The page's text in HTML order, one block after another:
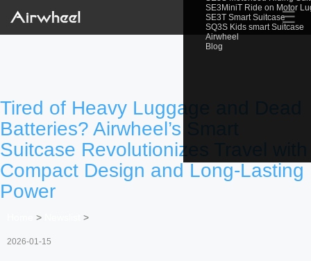
SE3MiniT Ride on Motor
SE3T Smart Suitcase
SQ3S Kids smart Suitcase
Airwheel
Blog
☰
Tired of Heavy Luggage and Dead
Batteries? Airwheel’s Smart
Suitcase Revolutionizes Travel with
Compact Design and Long-Lasting
Power
> >
2026-01-15